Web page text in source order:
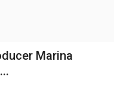
Marina